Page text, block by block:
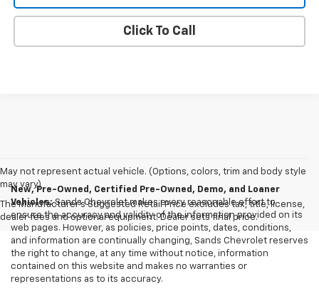
Click To Call
May not represent actual vehicle. (Options, colors, trim and body style
may vary)
The Manufacturer's Suggested Retail Price excludes tax, title, license,
dealer fees and optional equipment. Dealer sets final price.
New, Pre-Owned, Certified Pre-Owned, Demo, and Loaner
Vehicles:Sands Chevrolet makes every reasonable effort to
ensure the accuracy and validity of the information provided on its
web pages. However, as policies, price points, dates, conditions,
and information are continually changing, Sands Chevrolet reserves
the right to change, at any time without notice, information
contained on this website and makes no warranties or
representations as to its accuracy.